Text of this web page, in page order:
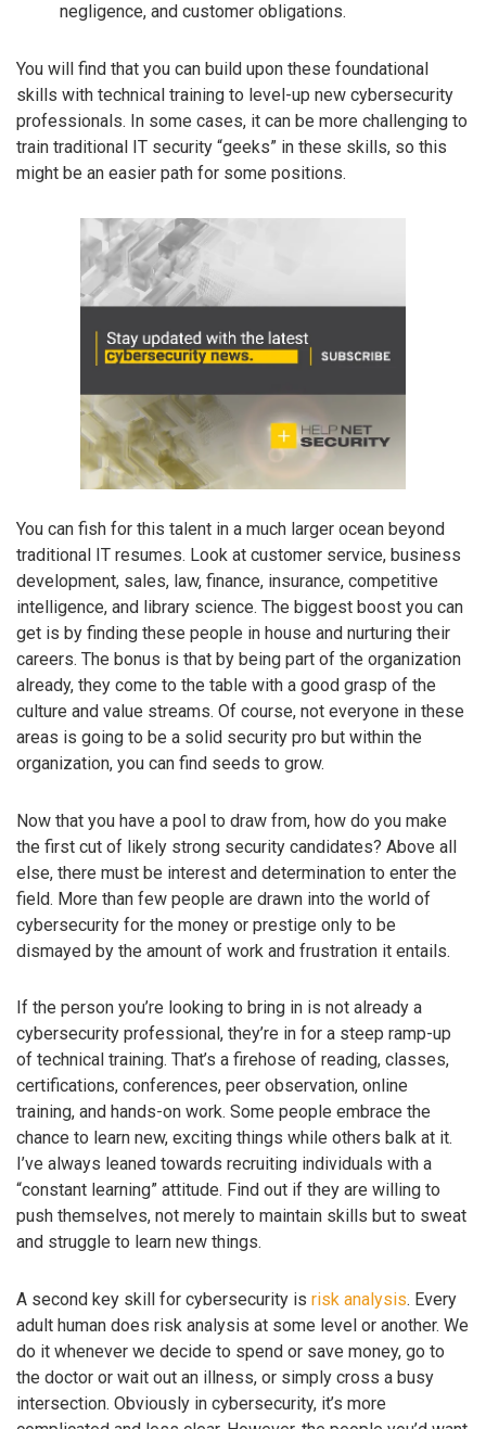
negligence, and customer obligations.
You will find that you can build upon these foundational
skills with technical training to level-up new cybersecurity
professionals. In some cases, it can be more challenging to
train traditional IT security “geeks” in these skills, so this
might be an easier path for some positions.
You can fish for this talent in a much larger ocean beyond
traditional IT resumes. Look at customer service, business
development, sales, law, finance, insurance, competitive
intelligence, and library science. The biggest boost you can
get is by finding these people in house and nurturing their
careers. The bonus is that by being part of the organization
already, they come to the table with a good grasp of the
culture and value streams. Of course, not everyone in these
areas is going to be a solid security pro but within the
organization, you can find seeds to grow.
Now that you have a pool to draw from, how do you make
the first cut of likely strong security candidates? Above all
else, there must be interest and determination to enter the
field. More than few people are drawn into the world of
cybersecurity for the money or prestige only to be
dismayed by the amount of work and frustration it entails.
If the person you’re looking to bring in is not already a
cybersecurity professional, they’re in for a steep ramp-up
of technical training. That’s a firehose of reading, classes,
certifications, conferences, peer observation, online
training, and hands-on work. Some people embrace the
chance to learn new, exciting things while others balk at it.
I’ve always leaned towards recruiting individuals with a
“constant learning” attitude. Find out if they are willing to
push themselves, not merely to maintain skills but to sweat
and struggle to learn new things.
A second key skill for cybersecurity is risk analysis. Every
adult human does risk analysis at some level or another. We
do it whenever we decide to spend or save money, go to
the doctor or wait out an illness, or simply cross a busy
intersection. Obviously in cybersecurity, it’s more